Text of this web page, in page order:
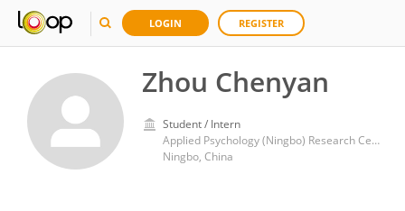
LOGIN REGISTER
Zhou Chenyan
Student / Intern
Applied Psychology (Ningbo) Research Center, Wenzhou Medical University
Ningbo, China